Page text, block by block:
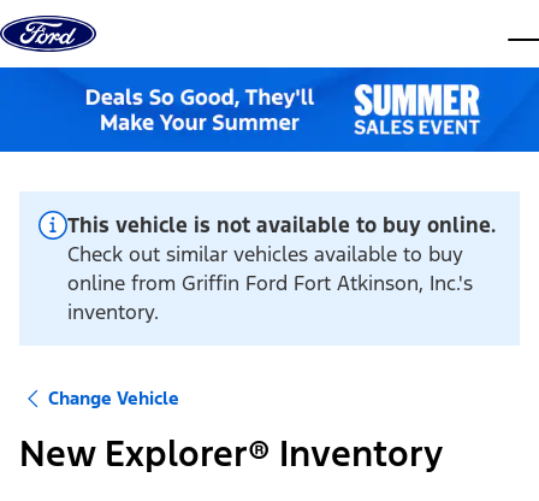
Skip to content
This vehicle is not available to buy online.
Check out similar vehicles available to buy
online from Griffin Ford Fort Atkinson, Inc.'s
inventory.
Change Vehicle
New Explorer® Inventory